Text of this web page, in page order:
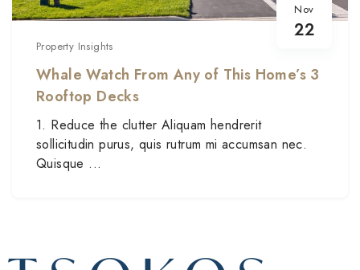
Nov
22
Property Insights
Whale Watch From Any of This Home’s 3
Rooftop Decks
1. Reduce the clutter Aliquam hendrerit
sollicitudin purus, quis rutrum mi accumsan nec.
Quisque ...